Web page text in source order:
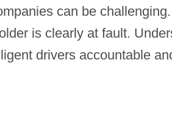
can be
is clearly at fault.
drivers accountable